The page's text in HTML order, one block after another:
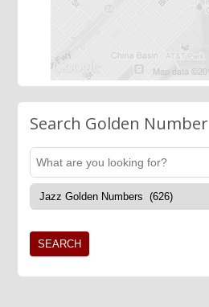
Search Golden Number